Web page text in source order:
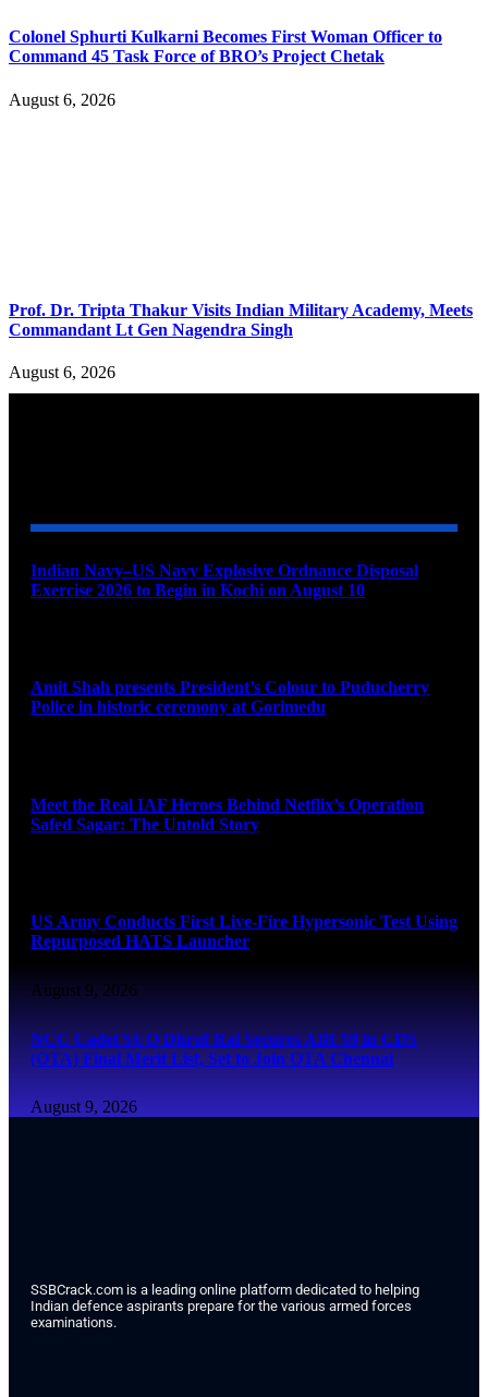
Colonel Sphurti Kulkarni Becomes First Woman Officer to
Command 45 Task Force of BRO’s Project Chetak
August 6, 2026
Prof. Dr. Tripta Thakur Visits Indian Military Academy, Meets
Commandant Lt Gen Nagendra Singh
August 6, 2026
Indian Navy–US Navy Explosive Ordnance Disposal
Exercise 2026 to Begin in Kochi on August 10
Amit Shah presents President’s Colour to Puducherry
Police in historic ceremony at Gorimedu
Meet the Real IAF Heroes Behind Netflix’s Operation
Safed Sagar: The Untold Story
US Army Conducts First Live-Fire Hypersonic Test Using
Repurposed HATS Launcher
August 9, 2026
NCC Cadet SUO Dhruf Rai Secures AIR 59 in CDS
(OTA) Final Merit List, Set to Join OTA Chennai
August 9, 2026
SSBCrack.com is a leading online platform dedicated to helping
Indian defence aspirants prepare for the various armed forces
examinations.